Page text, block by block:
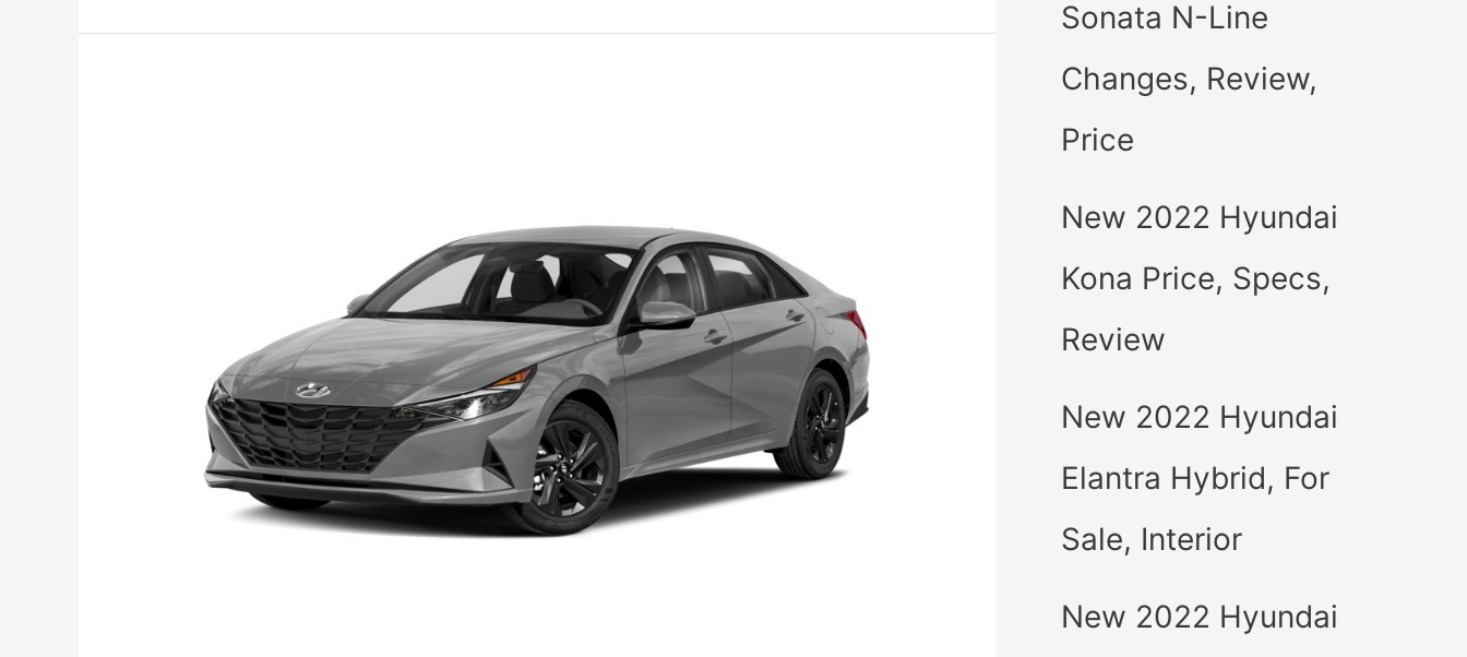
Sonata N-Line
Changes, Review,
Price
New 2022 Hyundai
Kona Price, Specs,
Review
New 2022 Hyundai
Elantra Hybrid, For
Sale, Interior
New 2022 Hyundai